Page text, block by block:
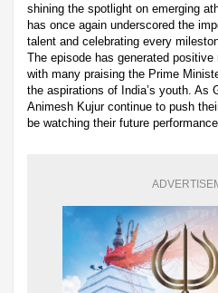
shining the spotlight on emerging
has once again underscored the
talent and celebrating every
The episode has generated positive
with many praising the Prime
the aspirations of India’s youth. As
Animesh Kujur continue to push
be watching their future